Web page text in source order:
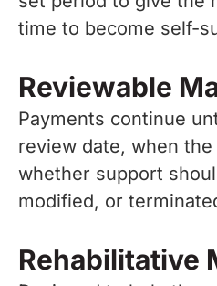
time to become self-
Reviewable
Payments continue
review date, when
whether support
modified, or
Rehabilitative